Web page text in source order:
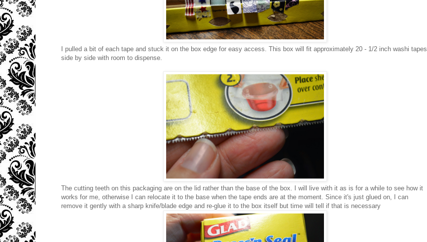
I pulled a bit of each tape and stuck it on the box edge for easy access. This box will fit approximately 20 - 1/2 inch washi tapes
side by side with room to dispense.
The cutting teeth on this packaging are on the lid rather than the base of the box. I will live with it as is for a while to see how it
works for me, otherwise I can relocate it to the base when the tape ends are at the moment. Since it's just glued on, I can
remove it gently with a sharp knife/blade edge and re-glue it to the box itself but time will tell if that is necessary